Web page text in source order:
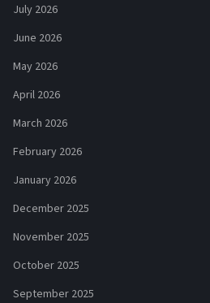
July 2026
June 2026
May 2026
April 2026
March 2026
February 2026
January 2026
December 2025
November 2025
October 2025
September 2025